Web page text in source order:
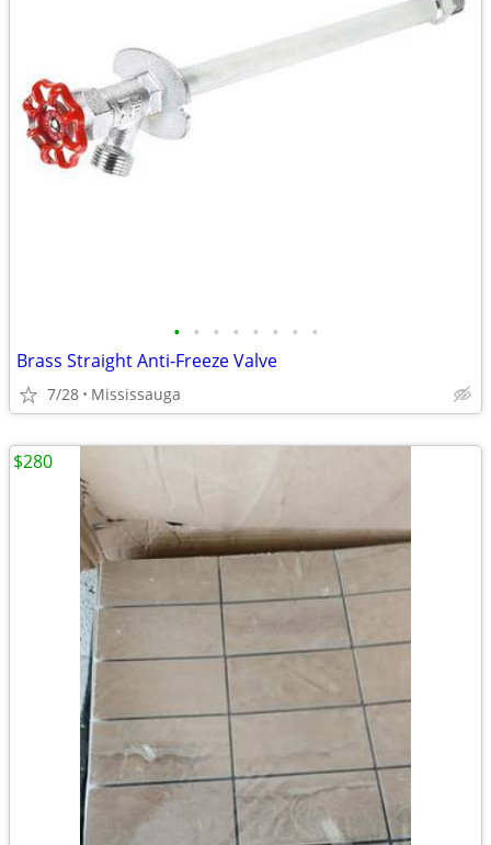
• • • • • • • •
Brass Straight Anti-Freeze Valve
7/28 Mississauga
$280